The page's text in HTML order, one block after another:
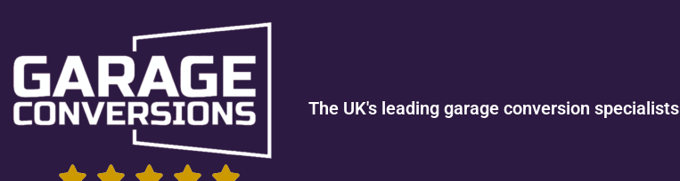
The UK's leading garage conversion specialists